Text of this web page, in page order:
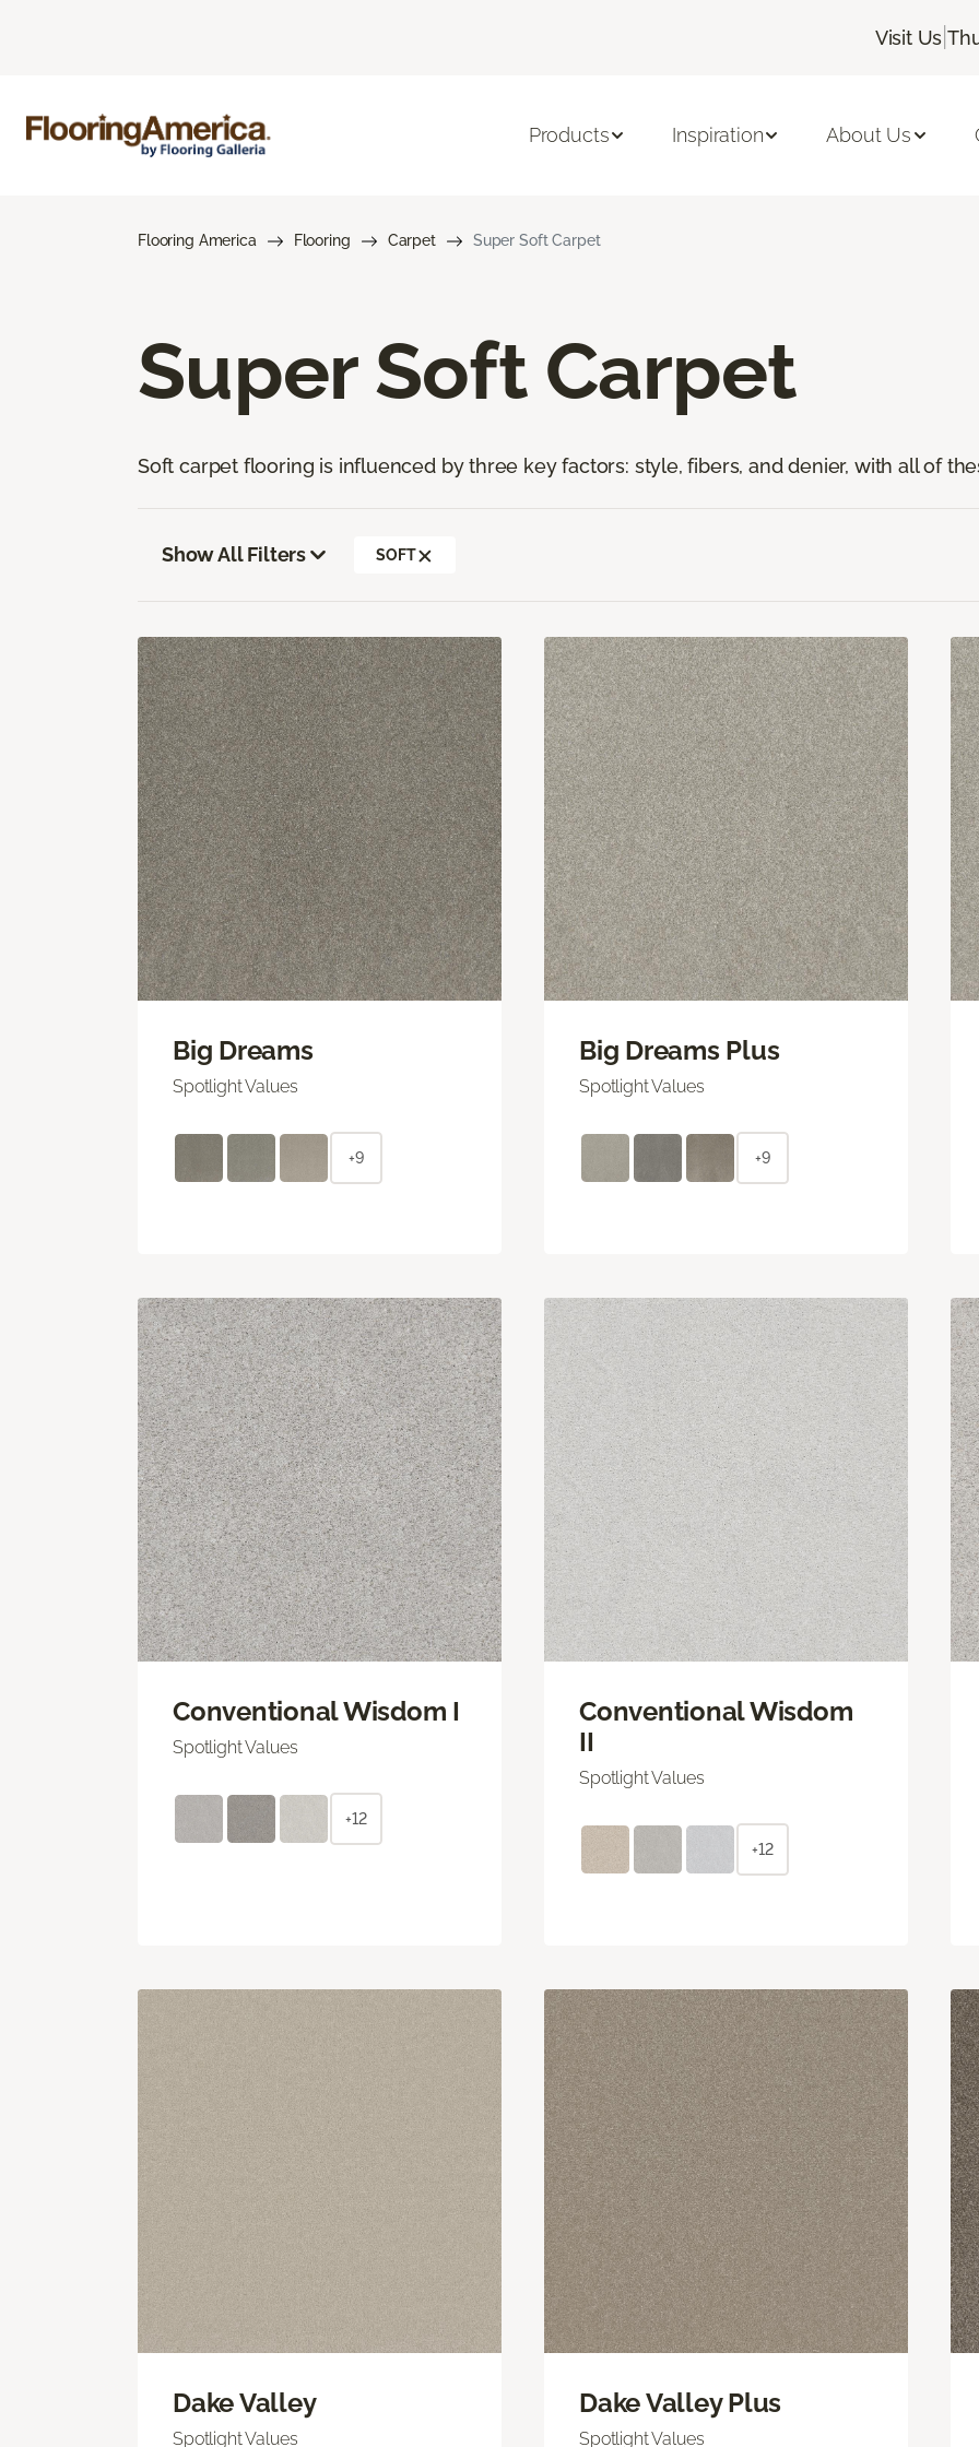
Visit Us |
Products Inspiration About Us
Flooring America Flooring Carpet Super Soft Carpet
Super Soft Carpet
Soft carpet flooring is influenced by three key factors: style, fibers, and denier, with all of
Show All Filters SOFT
Big Dreams
Spotlight Values
+9
Big Dreams Plus
Spotlight Values
+9
Conventional Wisdom I
Spotlight Values
+12
Conventional Wisdom
II
Spotlight Values
+12
Dake Valley
Spotlight Values
Dake Valley Plus
Spotlight Values